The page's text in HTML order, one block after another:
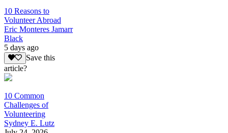
10 Reasons to
Volunteer Abroad
Eric Monteres Jamarr
Black
5 days ago
Save this
article?
10 Common
Challenges of
Volunteering
Sydney E. Lutz